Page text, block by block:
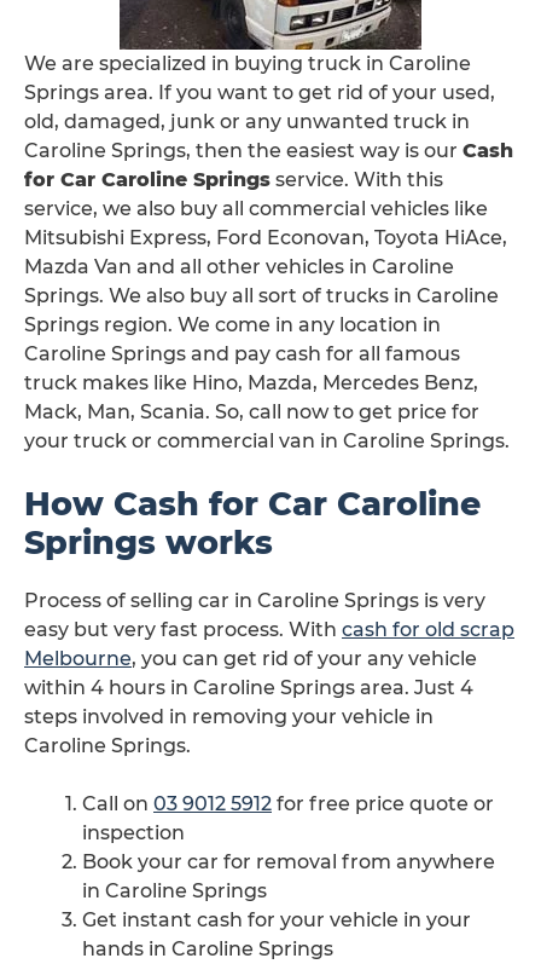
We are specialized in buying truck in Caroline
Springs area. If you want to get rid of your used,
old, damaged, junk or any unwanted truck in
Caroline Springs, then the easiest way is our Cash
for Car Caroline Springs service. With this
service, we also buy all commercial vehicles like
Mitsubishi Express, Ford Econovan, Toyota HiAce,
Mazda Van and all other vehicles in Caroline
Springs. We also buy all sort of trucks in Caroline
Springs region. We come in any location in
Caroline Springs and pay cash for all famous
truck makes like Hino, Mazda, Mercedes Benz,
Mack, Man, Scania. So, call now to get price for
your truck or commercial van in Caroline Springs.
How Cash for Car Caroline
Springs works
Process of selling car in Caroline Springs is very
easy but very fast process. With cash for old scrap
Melbourne, you can get rid of your any vehicle
within 4 hours in Caroline Springs area. Just 4
steps involved in removing your vehicle in
Caroline Springs.
Call on 03 9012 5912 for free price quote or
inspection
Book your car for removal from anywhere
in Caroline Springs
Get instant cash for your vehicle in your
hands in Caroline Springs